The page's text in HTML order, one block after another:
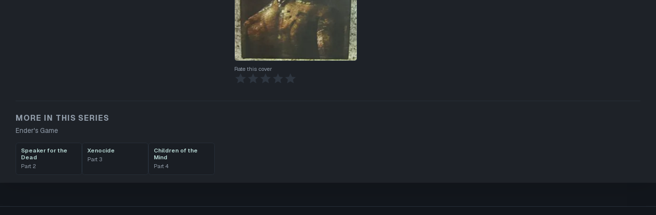
Rate this cover
MORE IN THIS SERIES
Ender's Game
Speaker for the
Dead
Part 2
Xenocide
Part 3
Children of the
Mind
Part 4